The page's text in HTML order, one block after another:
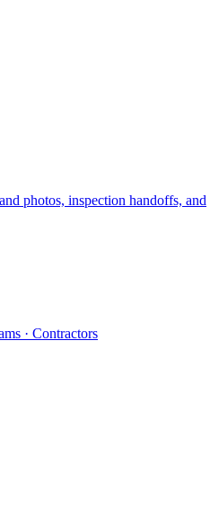
photos, inspection handoffs, and
· Contractors